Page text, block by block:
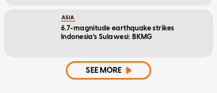
ASIA
6.7-magnitude earthquake strikes
Indonesia's Sulawesi: BKMG
SEE MORE